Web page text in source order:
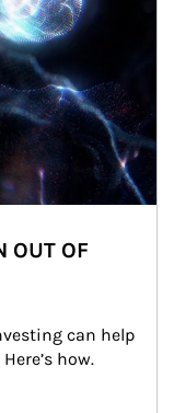
OUT OF
can help
how.